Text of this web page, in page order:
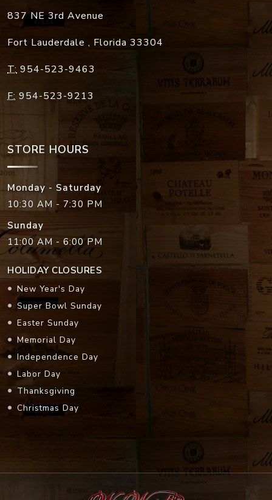
837 NE 3rd Avenue
Fort Lauderdale , Florida 33304
T: 954-523-9463
F: 954-523-9213
STORE HOURS
Monday - Saturday
10:30 AM - 7:30 PM
Sunday
11:00 AM - 6:00 PM
HOLIDAY CLOSURES
New Year's Day
Super Bowl Sunday
Easter Sunday
Memorial Day
Independence Day
Labor Day
Thanksgiving
Christmas Day